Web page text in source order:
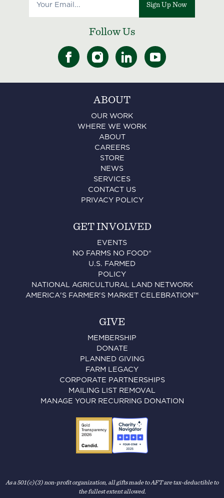
Sign Up Now
Follow Us
ABOUT
OUR WORK
WHERE WE WORK
ABOUT
CAREERS
STORE
NEWS
SERVICES
CONTACT US
PRIVACY POLICY
GET INVOLVED
EVENTS
NO FARMS NO FOOD®
U.S. FARMED
POLICY
NATIONAL AGRICULTURAL LAND NETWORK
AMERICA'S FARMER'S MARKET CELEBRATION™
GIVE
MEMBERSHIP
DONATE
PLANNED GIVING
FARM LEGACY
CORPORATE PARTNERSHIPS
MAILING LIST REMOVAL
MANAGE YOUR RECURRING DONATION
As a 501(c)(3) non-profit organization, all gifts made to AFT are tax-deductible to
the fullest extent allowed.